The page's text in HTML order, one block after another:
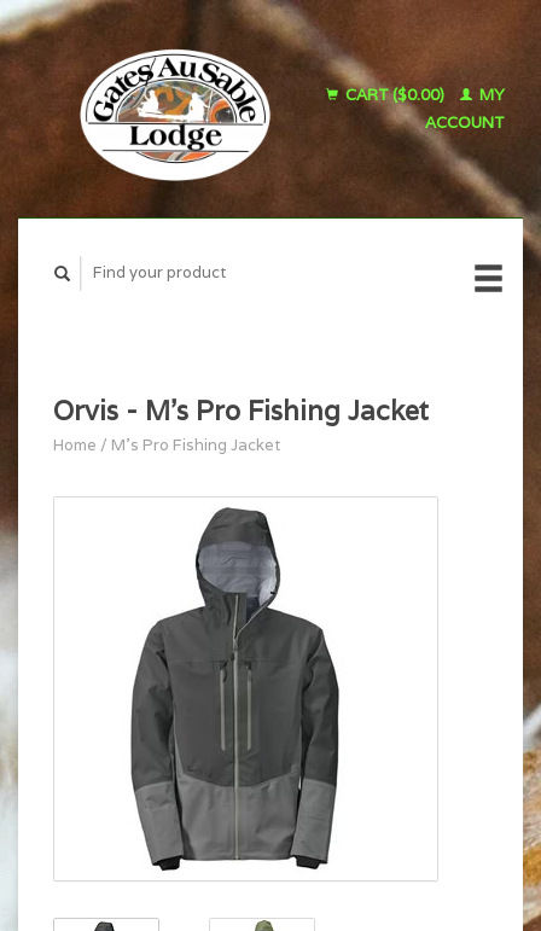
CART ($0.00)
MY
ACCOUNT
Orvis - M's Pro Fishing Jacket
Home / M's Pro Fishing Jacket